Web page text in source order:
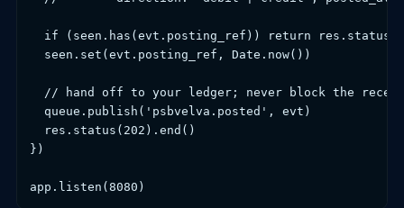
if (seen.has(evt.posting_ref)) return
  seen.set(evt.posting_ref, Date.now())
// hand off to your ledger; never block the
  queue.publish('psbvelva.posted', evt)
  res.status(202).end()
})
app.listen(8080)